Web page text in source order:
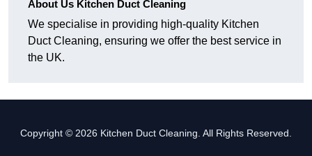
About Us Kitchen Duct Cleaning
We specialise in providing high-quality Kitchen
Duct Cleaning, ensuring we offer the best service in
the UK.
Copyright © 2026 Kitchen Duct Cleaning. All Rights Reserved.